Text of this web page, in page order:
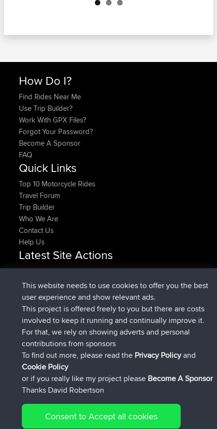
How Do I?
Find Rides Near Me
Use Trip Builder?
Work With GPX Files?
Forgot Your Password?
Become A Sponsor
FAQ
Quick Links
Top 10 Motorcycle Rides
Travel Forum
Trip Builder
Who We Are
Contact Us
Help Us
Latest Site Actions
DeadOutsidejoinedBBRNow
RocinantejoinedBBR11 min ago
FlyingBlackbirdUpvotedNorth Devon Exmoor and
Coastal blast Pt 12 hrs, 43 min ago
FlyingBlackbirdDownvotedNorth Devon Exmoor and
Coastal blast Pt 12 hrs, 43 min ago
FlyingBlackbirdjoinedBBR2 hrs, 55 min ago
luciousjoinedBBR 4 hrs, 4 min ago
Connect
This website needs to use cookies to offer you the best
user experience and show relevant ads.
This project is offered freely to you but there are costs
involved to keep it running and continually improve it.
For that, we rely on showing adverts and personal
contributions from sponsors
To find out more, please read the Privacy Policyand
Cookie Policy
or if you really like my project please Become A Sponsor
Thanks David Robertson
Consent to Accept all cookies